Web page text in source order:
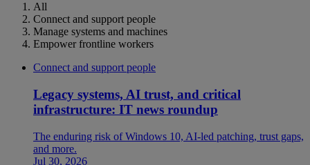
All
Connect and support people
Manage systems and machines
Empower frontline workers
Connect and support people
Legacy systems, AI trust, and critical
infrastructure: IT news roundup
The enduring risk of Windows 10, AI-led patching, trust gaps,
and more.
Jul 30, 2026